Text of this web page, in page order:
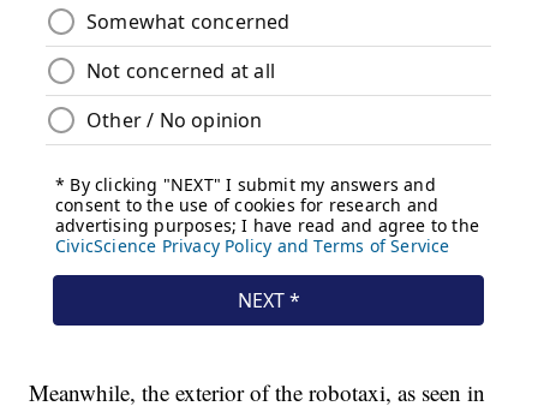
Meanwhile, the exterior of the robotaxi, as seen in